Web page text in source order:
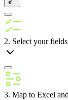
2. Select your fields
3. Map to Excel